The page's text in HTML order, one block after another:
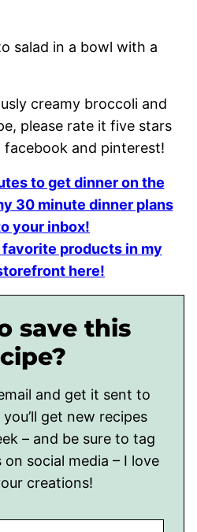
creamy broccoli and
please rate it five stars
facebook and pinterest!
to get dinner on the
30 minute dinner plans
your inbox!
favorite products in my
here!
save this
and get it sent to
get new recipes
– and be sure to tag
social media – I love
creations!